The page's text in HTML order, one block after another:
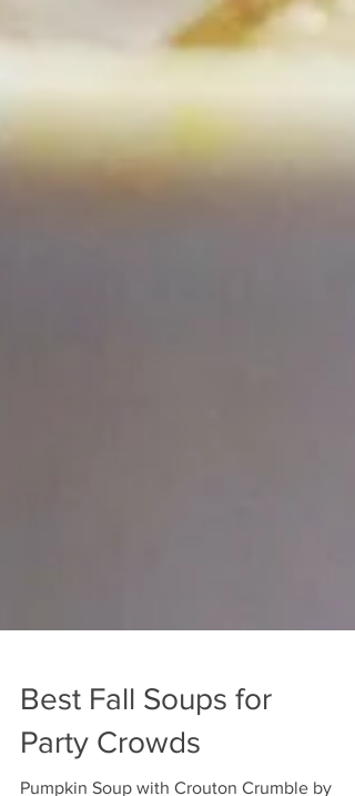
Best Fall Soups for
Party Crowds